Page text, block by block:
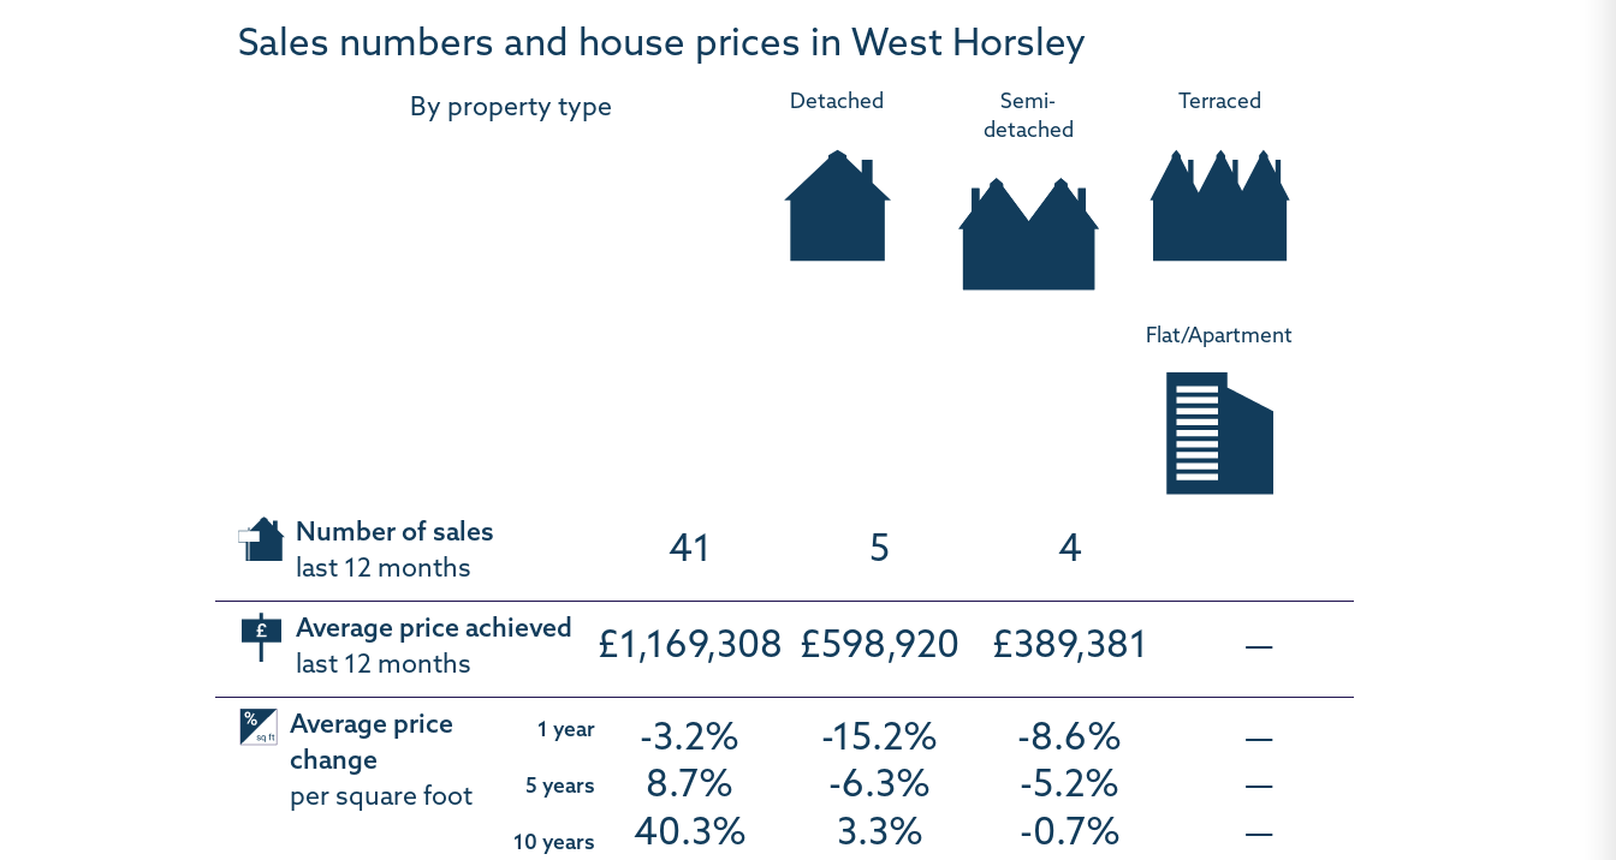
Sales numbers and house prices in West Horsley
By property type Detached
Semi-
detached
Terraced
Flat/Apartment
Number of sales
last 12 months
41 5 4
Average price achieved
last 12 months
£1,169,308 £598,920 £389,381 —
Average price
change
per square foot
1 year
5 years
10 years
-3.2%
8.7%
40.3%
-15.2%
-6.3%
3.3%
-8.6%
-5.2%
-0.7%
—
—
—